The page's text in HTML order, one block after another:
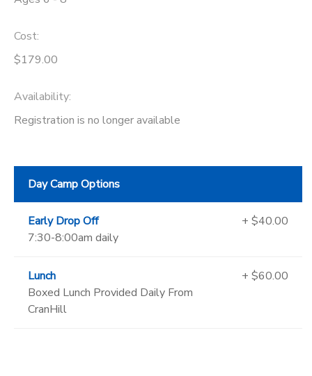
Cost:
$179.00
Availability:
Registration is no longer available
Day Camp Options
Early Drop Off
7:30-8:00am daily
+ $40.00
Lunch
Boxed Lunch Provided Daily From
CranHill
+ $60.00